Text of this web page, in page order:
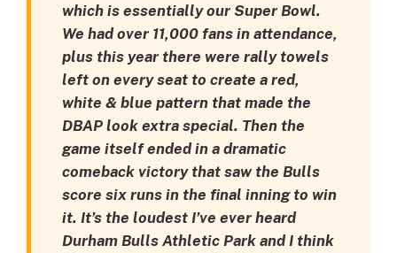
which is essentially our Super Bowl.
We had over 11,000 fans in attendance,
plus this year there were rally towels
left on every seat to create a red,
white & blue pattern that made the
DBAP look extra special. Then the
game itself ended in a dramatic
comeback victory that saw the Bulls
score six runs in the final inning to win
it. It’s the loudest I’ve ever heard
Durham Bulls Athletic Park and I think